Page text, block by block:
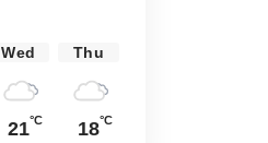
Wed
21°C
Thu
18°C